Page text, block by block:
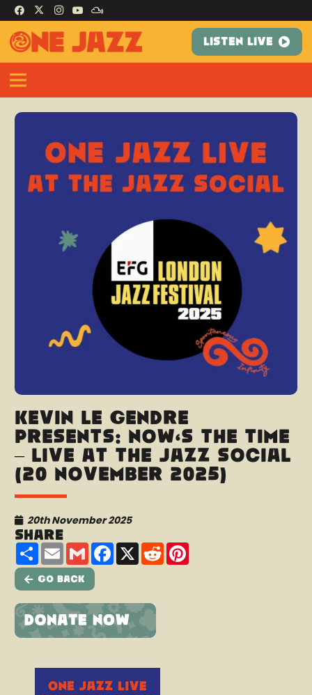
LISTEN LIVE
Kevin Le Gendre
presents: Now’s The Time
– Live at the Jazz Social
(20 November 2025)
20th November 2025
Share
ShareEmailGmailFacebook
X Reddit
Go Back